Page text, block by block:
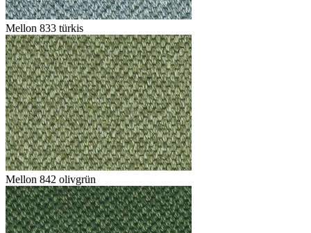
Mellon 833 türkis
Mellon 842 olivgrün